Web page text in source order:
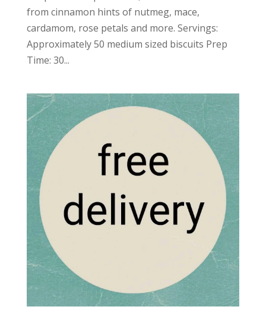
from cinnamon hints of nutmeg, mace,
cardamom, rose petals and more. Servings:
Approximately 50 medium sized biscuits Prep
Time: 30...